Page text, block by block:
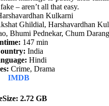
– aren’t all that easy.
Kulkarni
Ghildial, Harshavardhan
Bhumi Pednekar, Chum Darang
147 min
India
Hindi
Crime, Drama
IMDB
2.72 GB